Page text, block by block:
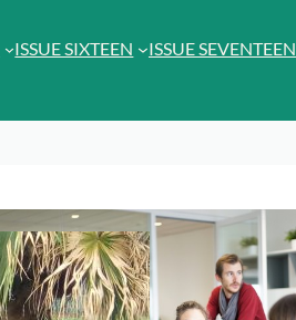
ISSUE SIXTEEN
ISSUE SEVENTEEN